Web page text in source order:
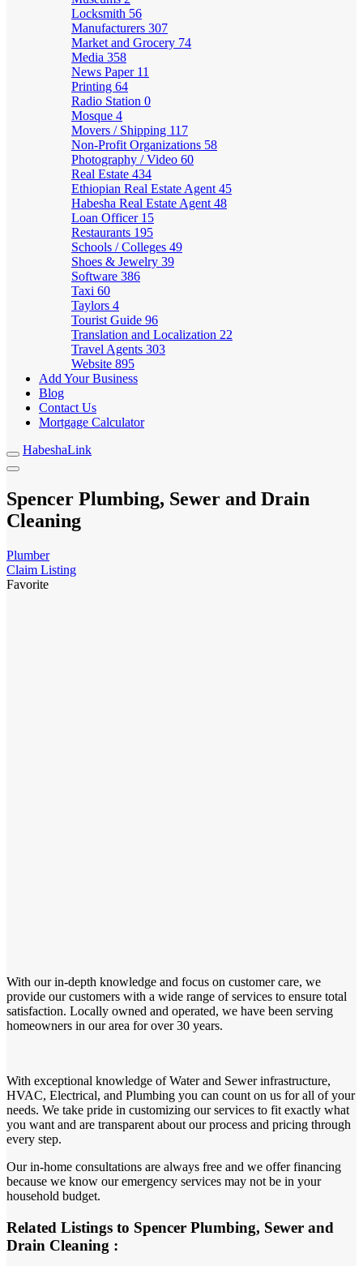
Locksmith 56
Manufacturers 307
Market and Grocery 74
Media 358
News Paper 11
Printing 64
Radio Station 0
Mosque 4
Movers / Shipping 117
Non-Profit Organizations 58
Photography / Video 60
Real Estate 434
Ethiopian Real Estate Agent 45
Habesha Real Estate Agent 48
Loan Officer 15
Restaurants 195
Schools / Colleges 49
Shoes & Jewelry 39
Software 386
Taxi 60
Taylors 4
Tourist Guide 96
Translation and Localization 22
Travel Agents 303
Website 895
Add Your Business
Blog
Contact Us
Mortgage Calculator
HabeshaLink
Spencer Plumbing, Sewer and Drain
Cleaning
Plumber
Claim Listing
Favorite
With our in-depth knowledge and focus on customer care, we
provide our customers with a wide range of services to ensure total
satisfaction. Locally owned and operated, we have been serving
homeowners in our area for over 30 years.
With exceptional knowledge of Water and Sewer infrastructure,
HVAC, Electrical, and Plumbing you can count on us for all of your
needs. We take pride in customizing our services to fit exactly what
you want and are transparent about our process and pricing through
every step.
Our in-home consultations are always free and we offer financing
because we know our emergency services may not be in your
household budget.
Related Listings to Spencer Plumbing, Sewer and
Drain Cleaning :